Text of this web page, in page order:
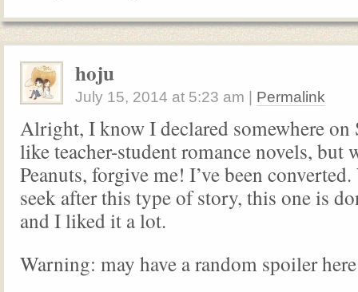
hoju
July 15, 2014 at 5:23 am Permalink
Alright, I know I declared somewhere on
like teacher-student romance novels, but
Peanuts, forgive me! I’ve been
seek after this type of story, this one is
and I liked it a lot.
Warning: may have a random spoiler